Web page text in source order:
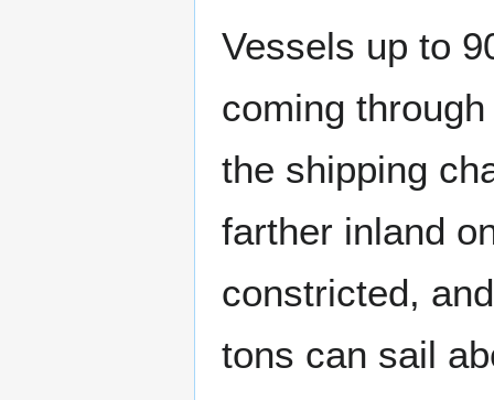
Vessels up to
coming
the shipping
farther inland
constricted,
tons can sail